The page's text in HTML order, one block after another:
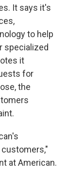
It says it's
to help
specialized
it
for
the
at American.